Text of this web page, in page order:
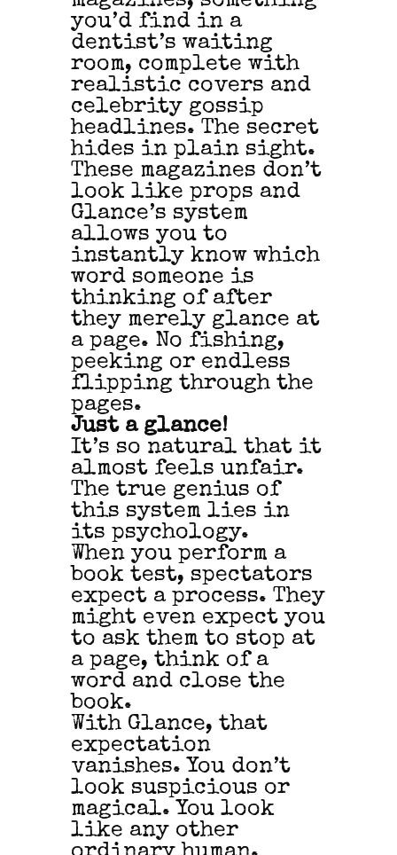
you’d find in a
dentist’s waiting
room, complete with
realistic covers and
celebrity gossip
headlines. The secret
hides in plain sight.
These magazines don’t
look like props and
Glance’s system
allows you to
instantly know which
word someone is
thinking of after
they merely glance at
a page. No fishing,
peeking or endless
flipping through the
pages.
Just a glance!
It’s so natural that it
almost feels unfair.
The true genius of
this system lies in
its psychology.
When you perform a
book test, spectators
expect a process. They
might even expect you
to ask them to stop at
a page, think of a
word and close the
book.
With Glance, that
expectation
vanishes. You don’t
look suspicious or
magical. You look
like any other